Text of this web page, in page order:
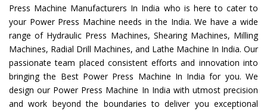
Press Machine Manufacturers In India who is here to cater to
your Power Press Machine needs in the India. We have a wide
range of Hydraulic Press Machines, Shearing Machines, Milling
Machines, Radial Drill Machines, and Lathe Machine In India. Our
passionate team placed consistent efforts and innovation into
bringing the Best Power Press Machine In India for you. We
design our Power Press Machine In India with utmost precision
and work beyond the boundaries to deliver you exceptional